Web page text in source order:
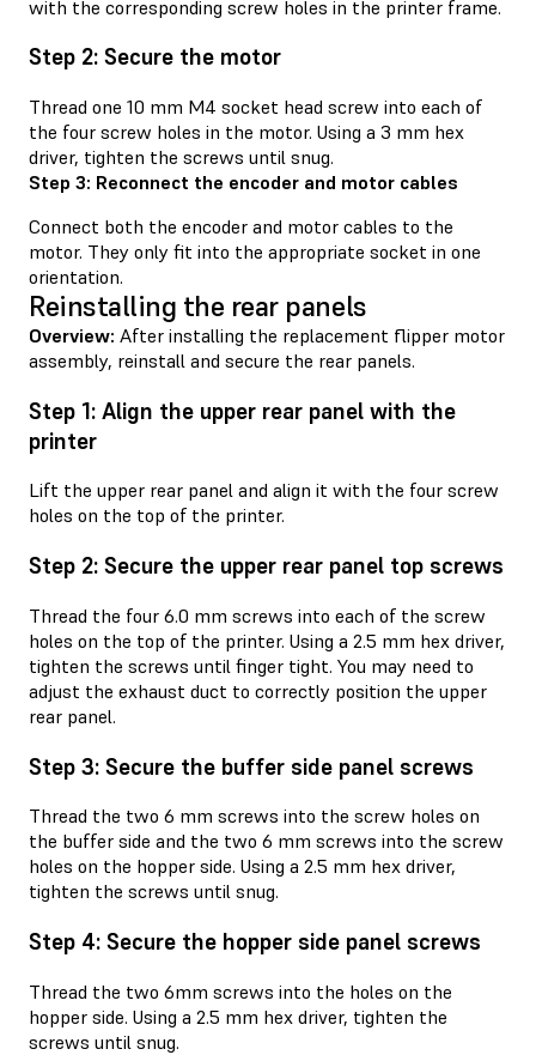
with the corresponding screw holes in the printer frame.
Step 2: Secure the motor
Thread one 10 mm M4 socket head screw into each of
the four screw holes in the motor. Using a 3 mm hex
driver, tighten the screws until snug.
Step 3: Reconnect the encoder and motor cables
Connect both the encoder and motor cables to the
motor. They only fit into the appropriate socket in one
orientation.
Reinstalling the rear panels
Overview: After installing the replacement flipper motor
assembly, reinstall and secure the rear panels.
Step 1: Align the upper rear panel with the
printer
Lift the upper rear panel and align it with the four screw
holes on the top of the printer.
Step 2: Secure the upper rear panel top screws
Thread the four 6.0 mm screws into each of the screw
holes on the top of the printer. Using a 2.5 mm hex driver,
tighten the screws until finger tight. You may need to
adjust the exhaust duct to correctly position the upper
rear panel.
Step 3: Secure the buffer side panel screws
Thread the two 6 mm screws into the screw holes on
the buffer side and the two 6 mm screws into the screw
holes on the hopper side. Using a 2.5 mm hex driver,
tighten the screws until snug.
Step 4: Secure the hopper side panel screws
Thread the two 6mm screws into the holes on the
hopper side. Using a 2.5 mm hex driver, tighten the
screws until snug.